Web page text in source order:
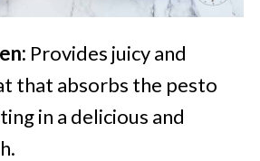
Provides juicy and
that absorbs the pesto
in a delicious and